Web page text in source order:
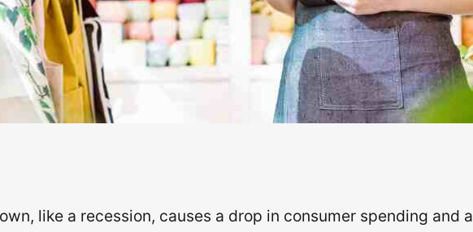
like a recession, causes a drop in consumer spending and a